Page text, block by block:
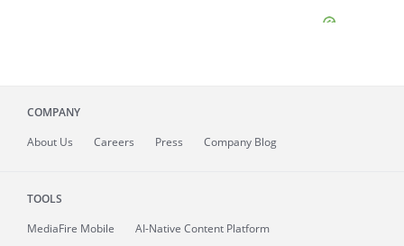
COMPANY
About Us Careers Press Company Blog
TOOLS
MediaFire Mobile
AI-Native Content Platform